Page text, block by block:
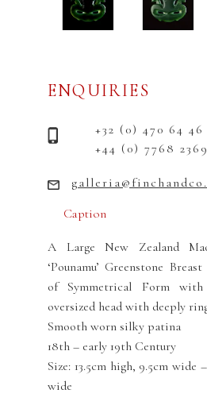
Caption
A Large New Zealand
‘Pounamu’ Greenstone
of Symmetrical Form
oversized head with deeply
Smooth worn silky patina
18th – early 19th Century
Size: 13.5cm high, 9.5cm
wide
ENQUIRIES
+32 (0) 470 64 46
+44 (0) 7768